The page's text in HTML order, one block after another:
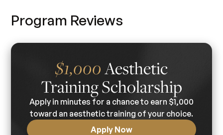
Program Reviews
$1,000Aesthetic
Training Scholarship
Apply in minutes for a chance to earn $1,000
toward an aesthetic training of your choice.
Apply Now